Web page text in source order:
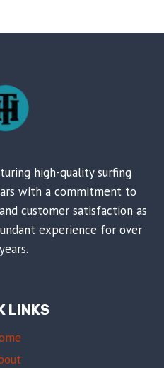
high-quality surfing
with a commitment to
customer satisfaction as
experience for over
LINKS